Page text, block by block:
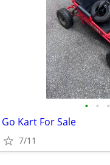
• • •
Go Kart For Sale
7/11